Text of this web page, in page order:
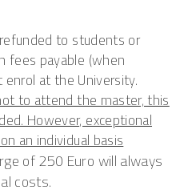
to students or
fees payable (when
at the University.
to attend the master, this
However, exceptional
an individual basis
of 250 Euro will always
costs.